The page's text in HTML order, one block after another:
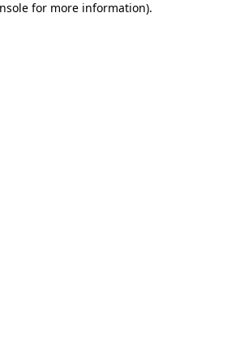
for more information).